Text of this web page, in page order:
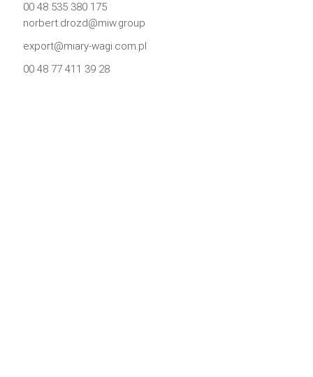
00 48 535 380 175
norbert.drozd@miw.group
export@miary-wagi.com.pl
00 48 77 411 39 28